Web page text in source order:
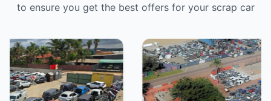
to ensure you get the best offers for your scrap car